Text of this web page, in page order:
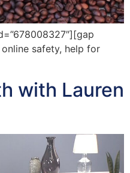
online safety, help for
with Lauren